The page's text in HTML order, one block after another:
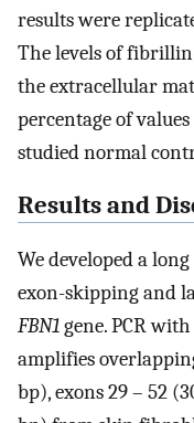
results were
The levels of
the extracellular
percentage of
studied normal
Results and
We developed a
exon-skipping and
FBN1gene. PCR
amplifies
bp), exons 29 – 52